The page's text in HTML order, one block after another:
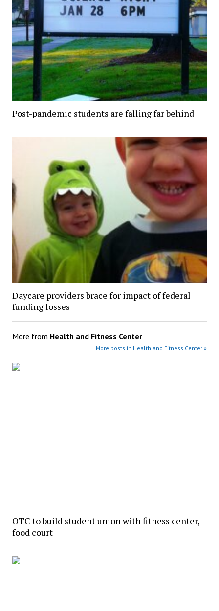
Post-pandemic students are falling far behind
Daycare providers brace for impact of federal
funding losses
More from Health and Fitness Center
More posts in Health and Fitness Center »
OTC to build student union with fitness center,
food court